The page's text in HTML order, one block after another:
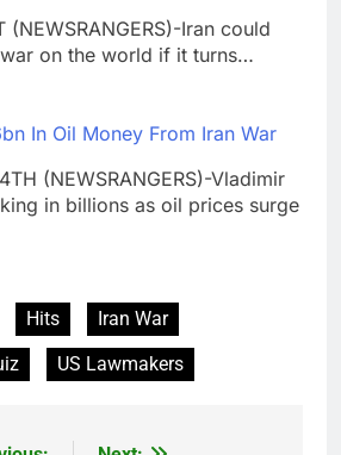
(NEWSRANGERS)-Iran could
on the world if it turns…
In Oil Money From Iran War
(NEWSRANGERS)-Vladimir
in billions as oil prices surge
Hits
Iran War
US Lawmakers